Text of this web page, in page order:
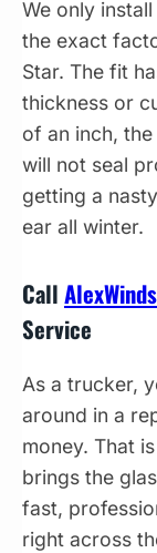
We only
the exact
Star. The fit
thickness or
of an inch,
will not seal
getting a
ear all winter.
Call
Service
As a trucker,
around in a
money. That
brings the
fast,
right across